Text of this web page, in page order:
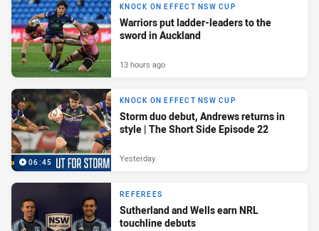
KNOCK ON EFFECT NSW CUP
Warriors put ladder-leaders to the
sword in Auckland
13 hours ago
06:45
KNOCK ON EFFECT NSW CUP
Storm duo debut, Andrews returns in
style | The Short Side Episode 22
Yesterday
REFEREES
Sutherland and Wells earn NRL
touchline debuts